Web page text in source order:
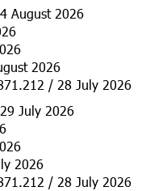
August 2026
2026
/ 28 July 2026
July 2026
2026
/ 28 July 2026